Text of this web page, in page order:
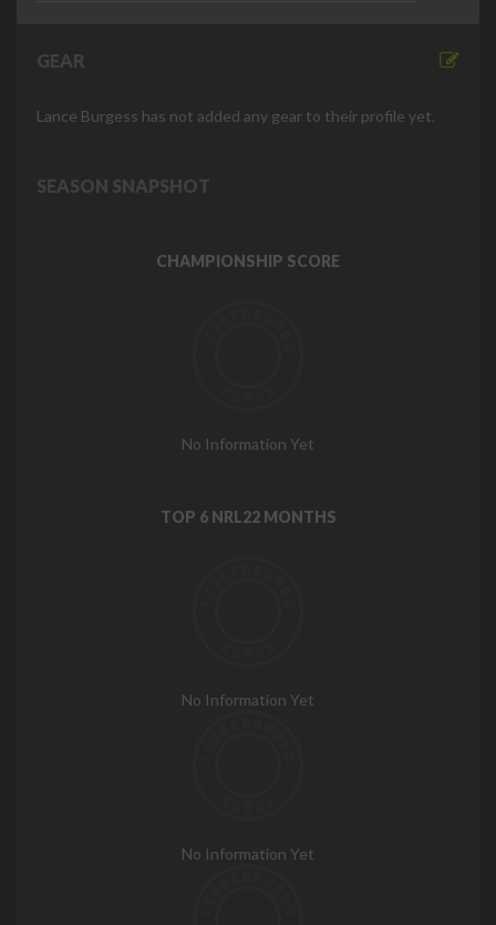
GEAR
Lance Burgess has not added any gear to their profile yet.
SEASON SNAPSHOT
CHAMPIONSHIP SCORE
No Information Yet
TOP 6 NRL22 MONTHS
No Information Yet
No Information Yet